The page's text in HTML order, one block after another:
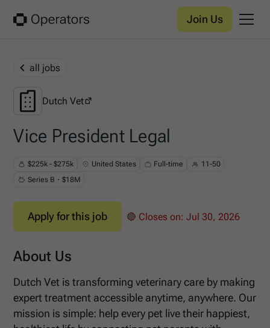
Join Us
all jobs
Dutch Vet
Dutch Vet
Vice President Legal
$225k - $275k United States Full-time
11-50
Series B・$18M
Apply for this job 🔴 Closes on:Jul 30, 2026
About Us
Dutch Vet is transforming veterinary care by making
expert treatment accessible anytime, anywhere. Our
mission is simple: help every pet live their happiest,